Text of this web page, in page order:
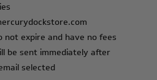
not expire and have no fees
be sent immediately after
selected